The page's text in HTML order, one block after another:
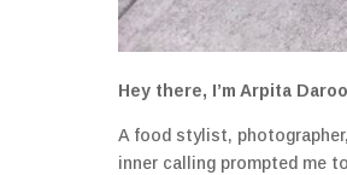
Hey there, I’m Arpita
A food stylist,
inner calling prompted me